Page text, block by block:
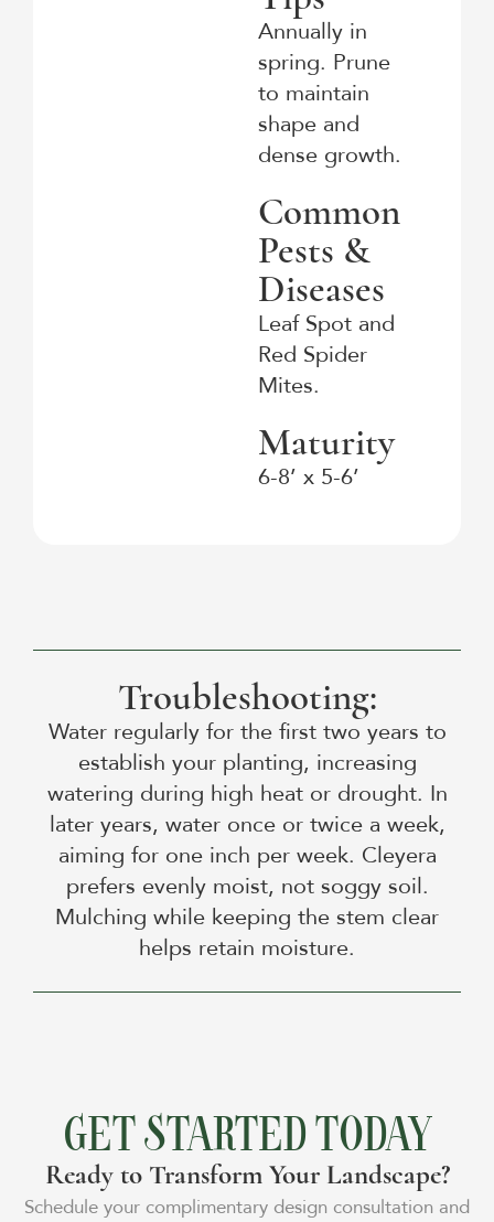
Annually in
spring. Prune
to maintain
shape and
dense growth.
Common
Pests &
Diseases
Leaf Spot and
Red Spider
Mites.
Maturity
6-8’ x 5-6’
Troubleshooting:
Water regularly for the first two years to
establish your planting, increasing
watering during high heat or drought. In
later years, water once or twice a week,
aiming for one inch per week. Cleyera
prefers evenly moist, not soggy soil.
Mulching while keeping the stem clear
helps retain moisture.
GET STARTED TODAY
Ready to Transform Your Landscape?
Schedule your complimentary design consultation and